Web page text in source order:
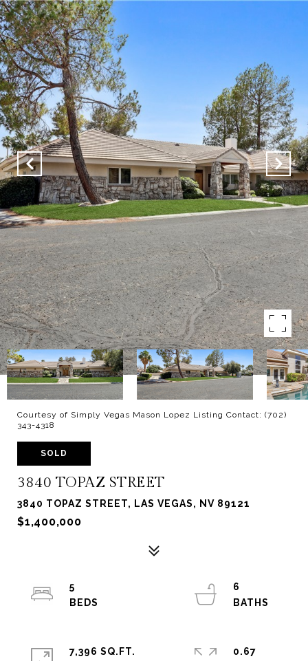
Courtesy of Simply Vegas Mason Lopez Listing Contact: (702)
343-4318
SOLD
3840 TOPAZ STREET
3840 TOPAZ STREET, LAS VEGAS, NV 89121
$1,400,000
5
6
7,396 SQ.FT.
0.67